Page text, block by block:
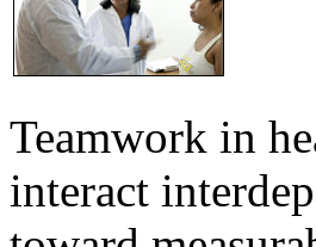
Teamwork in
interact